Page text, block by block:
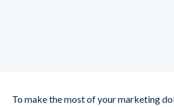
To make the most of your marketing